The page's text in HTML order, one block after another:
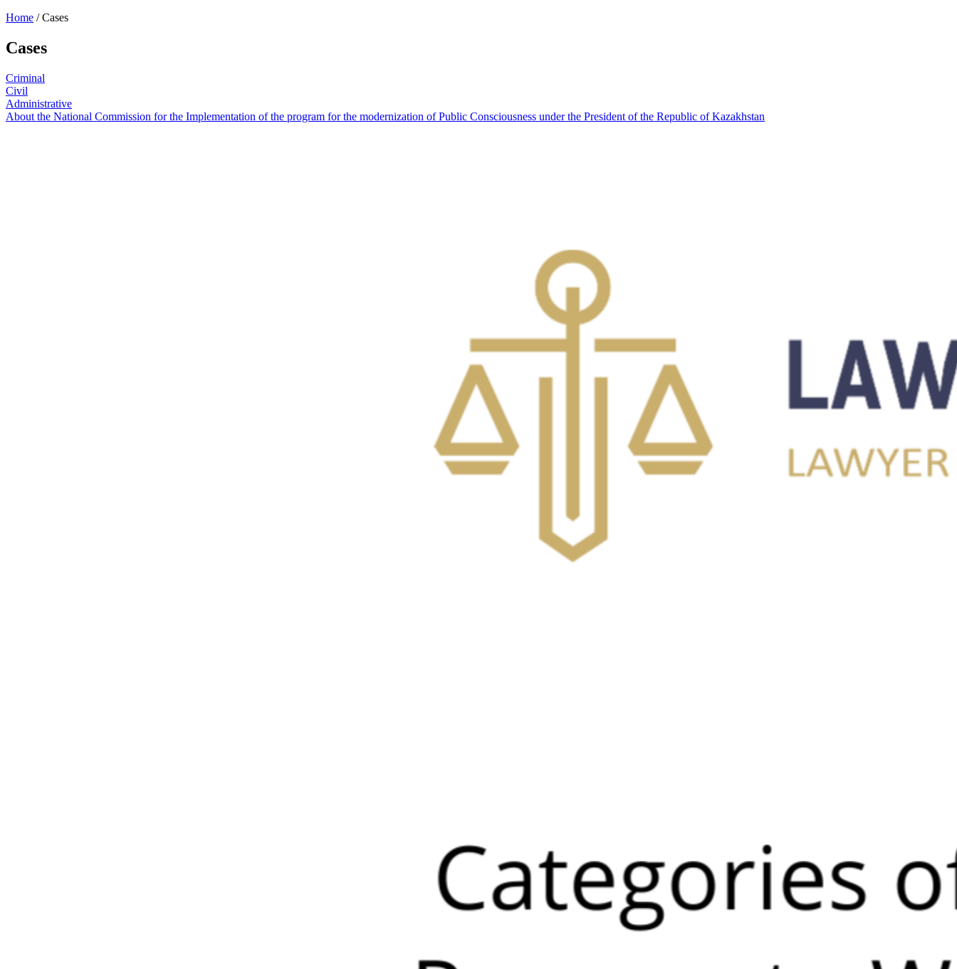
Home /Cases
Cases
Criminal
Civil
Administrative
About the National Commission for the Implementation of the program for the modernization of Public Consciousness under the President of the Republic of Kazakhstan